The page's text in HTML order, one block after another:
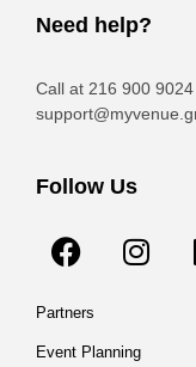
Need help?
Call at 216 900
Follow Us
Partners
Event Planning